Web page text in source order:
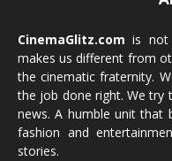
CinemaGlitz.com is not
makes us different from
the cinematic fraternity.
the job done right. We try
news. A humble unit that
fashion and
stories.